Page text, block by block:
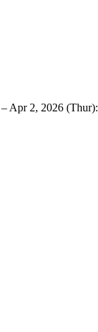
Apr 2, 2026 (Thur):